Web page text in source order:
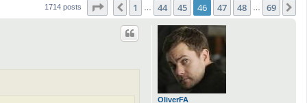
1714 posts Page 46 of69
Previous
1 44 45 46 47 48 69
OliverFA